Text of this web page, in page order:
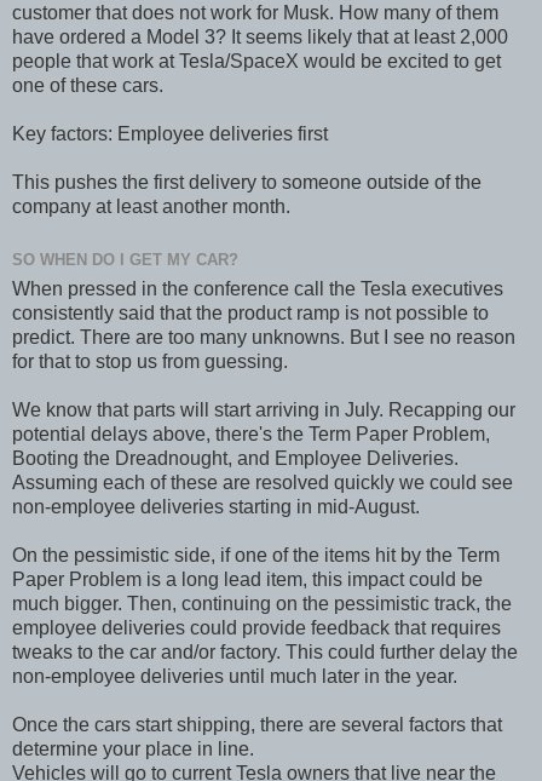
customer that does not work for Musk. How many of them
have ordered a Model 3? It seems likely that at least 2,000
people that work at Tesla/SpaceX would be excited to get
one of these cars.
Key factors: Employee deliveries first
This pushes the first delivery to someone outside of the
company at least another month.
SO WHEN DO I GET MY CAR?
When pressed in the conference call the Tesla executives
consistently said that the product ramp is not possible to
predict. There are too many unknowns. But I see no reason
for that to stop us from guessing.
We know that parts will start arriving in July. Recapping our
potential delays above, there's the Term Paper Problem,
Booting the Dreadnought, and Employee Deliveries.
Assuming each of these are resolved quickly we could see
non-employee deliveries starting in mid-August.
On the pessimistic side, if one of the items hit by the Term
Paper Problem is a long lead item, this impact could be
much bigger. Then, continuing on the pessimistic track, the
employee deliveries could provide feedback that requires
tweaks to the car and/or factory. This could further delay the
non-employee deliveries until much later in the year.
Once the cars start shipping, there are several factors that
determine your place in line.
Vehicles will go to current Tesla owners that live near the